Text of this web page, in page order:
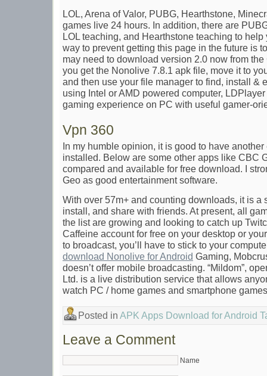
LOL, Arena of Valor, PUBG, Hearthstone,
games live 24 hours. In addition, there are
LOL teaching, and Hearthstone teaching to help
way to prevent getting this page in the future is
may need to download version 2.0 now from
you get the Nonolive 7.8.1 apk file, move it to
and then use your file manager to find, install &
using Intel or AMD powered computer,
gaming experience on PC with useful gamer-
Vpn 360
In my humble opinion, it is good to have
installed. Below are some other apps like CBC
compared and available for free download. I
Geo as good entertainment software.
With over 57m+ and counting downloads, it is a
install, and share with friends. At present, all
the list are growing and looking to catch up
Caffeine account for free on your desktop or
to broadcast, you’ll have to stick to your
download Nonolive for Android Gaming,
doesn’t offer mobile broadcasting. “Mildom”,
Ltd. is a live distribution service that allows
watch PC / home games and smartphone
Posted in APK Apps Download for Android
Leave a Comment
Name